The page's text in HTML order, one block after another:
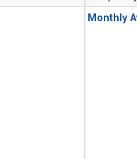
Monthly